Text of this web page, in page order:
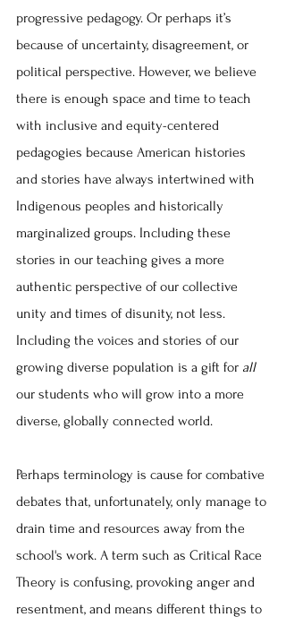
progressive pedagogy. Or perhaps it’s
because of uncertainty, disagreement, or
political perspective. However, we believe
there is enough space and time to teach
with inclusive and equity-centered
pedagogies because American histories
and stories have always intertwined with
Indigenous peoples and historically
marginalized groups. Including these
stories in our teaching gives a more
authentic perspective of our collective
unity and times of disunity, not less.
Including the voices and stories of our
growing diverse population is a gift for all
our students who will grow into a more
diverse, globally connected world.
Perhaps terminology is cause for combative
debates that, unfortunately, only manage to
drain time and resources away from the
school's work. A term such as Critical Race
Theory is confusing, provoking anger and
resentment, and means different things to